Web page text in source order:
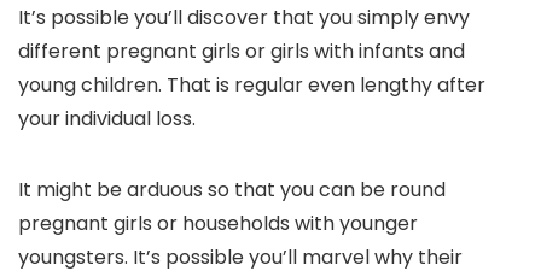
It’s possible you’ll discover that you simply envy
different pregnant girls or girls with infants and
young children. That is regular even lengthy after
your individual loss.
It might be arduous so that you can be round
pregnant girls or households with younger
youngsters. It’s possible you’ll marvel why their